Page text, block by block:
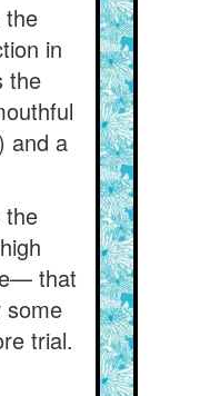
the
in
the
and a
the
that
some
trial.